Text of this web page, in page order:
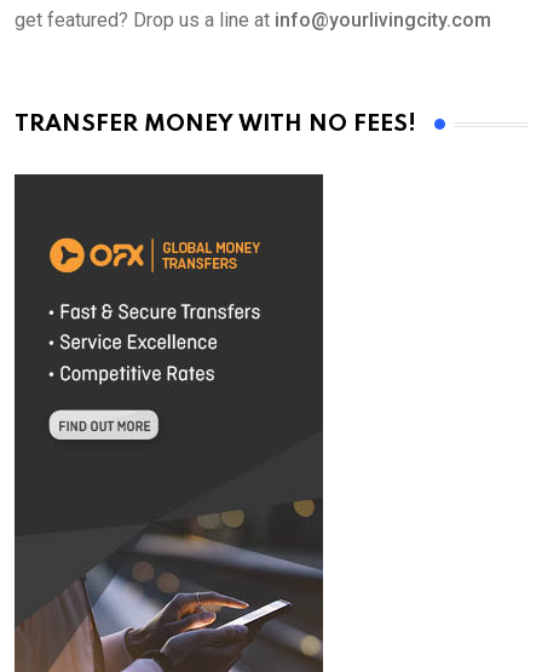
get featured? Drop us a line at info@yourlivingcity.com
TRANSFER MONEY WITH NO FEES!